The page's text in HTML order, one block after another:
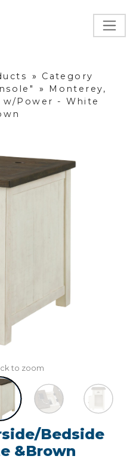
»
Category
»
Monterey,
w/Power - White
to zoom
Bedside
&Brown